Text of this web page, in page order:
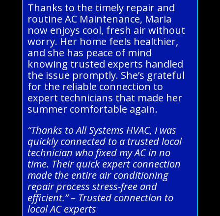
Thanks to the timely repair and
routine AC Maintenance, Maria
now enjoys cool, fresh air without
worry. Her home feels healthier,
and she has peace of mind
knowing trusted experts handled
the issue promptly. She’s grateful
for the reliable connection to
expert technicians that made her
summer comfortable again.
“Thanks to All Systems HVAC, I was
quickly connected to a trusted local
technician who fixed my AC in no
time. Their quick expert connection
made the entire air conditioning
repair process stress-free and
efficient.” – Trusted connection to
local AC experts